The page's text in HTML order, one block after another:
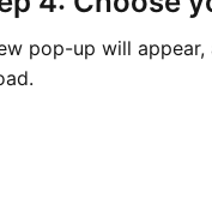
pop-up will